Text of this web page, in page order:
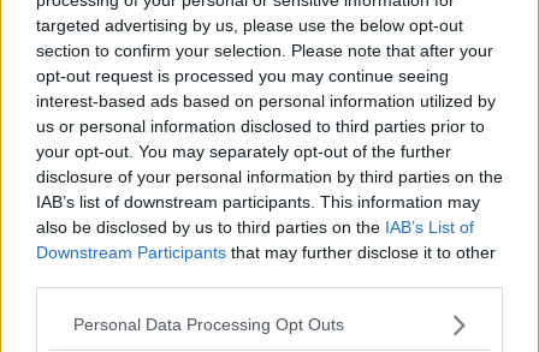
targeted advertising by us, please use the below opt-out
section to confirm your selection. Please note that after your
opt-out request is processed you may continue seeing
interest-based ads based on personal information utilized by
us or personal information disclosed to third parties prior to
your opt-out. You may separately opt-out of the further
disclosure of your personal information by third parties on the
IAB’s list of downstream participants. This information may
also be disclosed by us to third parties on the IAB’s List of
Downstream Participants that may further disclose it to other
Personal Data Processing Opt Outs
Basketball - NBA
Philadelphia 76ers
Brooklyn Nets
Atlanta Hawks
Boston Celtics
Charlotte Hornets
Houston Rockets
Indiana Pacers